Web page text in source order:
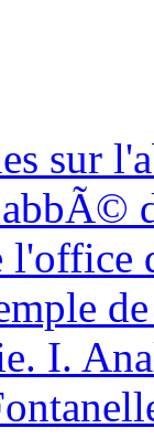
sur
I.